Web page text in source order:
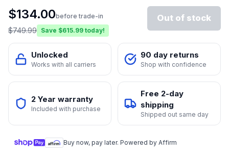
$134.00before trade-in
$749.99 Save $615.99 today!
Out of stock
Unlocked
Works with all carriers
90 day returns
Shop with confidence
2 Year warranty
Included with purchase
Free 2-day
shipping
Shipped out same day
Buy now, pay later. Powered by Affirm